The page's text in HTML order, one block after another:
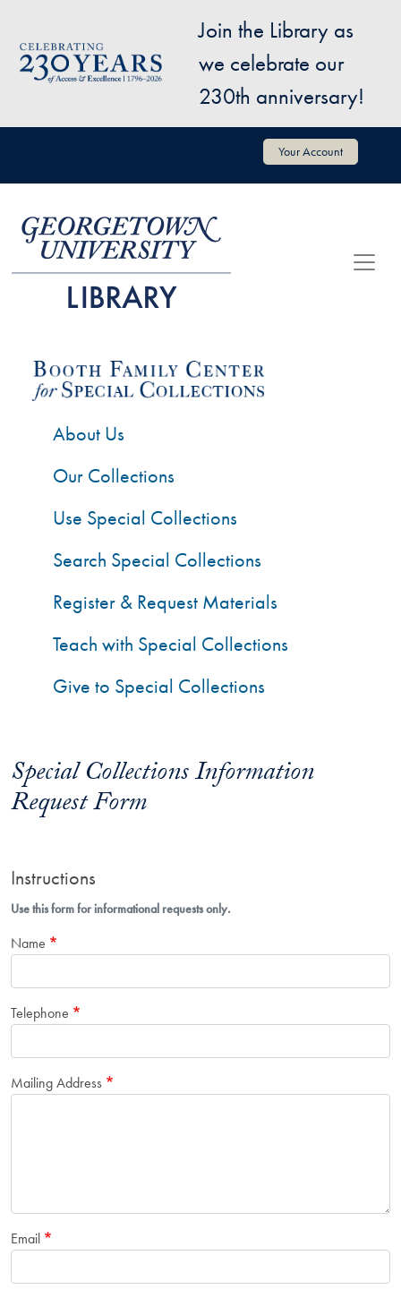
Image
Join the Library as
we celebrate our
230th anniversary!
User account menu Your Account
Special Collections Information
Request Form
Instructions
Use this form for informational requests only.
Name
Telephone
Mailing Address
Email
About Us
Our Collections
Use Special Collections
Search Special Collections
Register & Request Materials
Teach with Special Collections
Give to Special Collections